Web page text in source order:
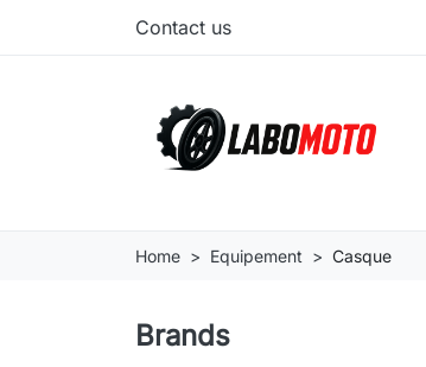
Contact us
Home Equipement Casque
Brands